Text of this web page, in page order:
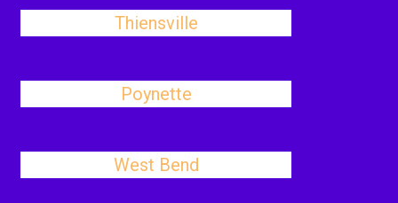
Thiensville
Poynette
West Bend